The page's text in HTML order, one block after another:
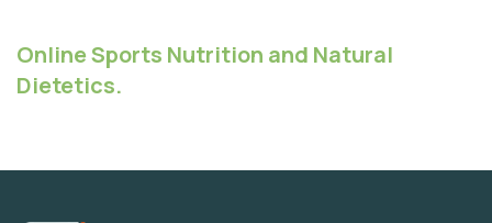
Online Sports Nutrition and Natural
Dietetics.